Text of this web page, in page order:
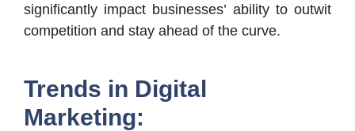
significantly impact businesses’ ability to outwit
competition and stay ahead of the curve.
Trends in Digital
Marketing: